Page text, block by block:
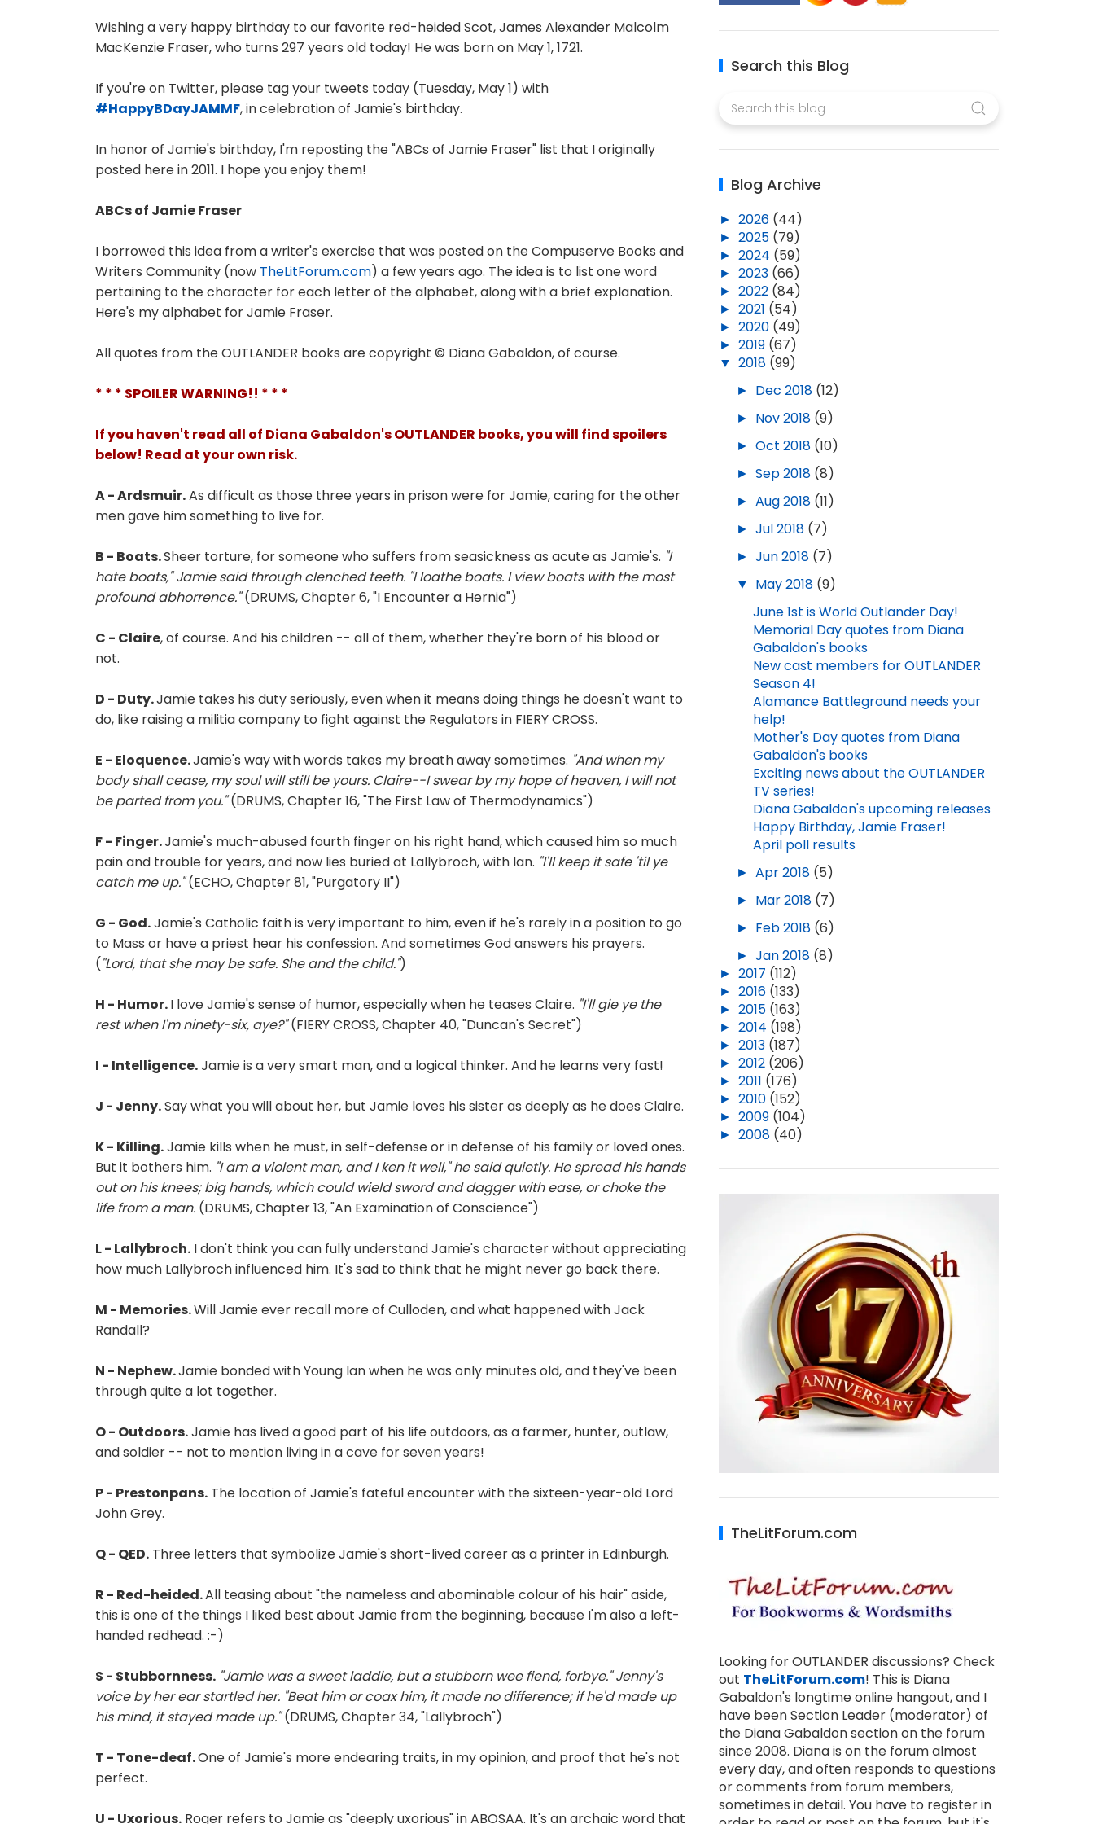
Wishing a very happy birthday to our favorite red-heided Scot, James Alexander Malcolm
MacKenzie Fraser, who turns 297 years old today! He was born on May 1, 1721.
If you're on Twitter, please tag your tweets today (Tuesday, May 1) with
#HappyBDayJAMMF, in celebration of Jamie's birthday.
In honor of Jamie's birthday, I'm reposting the "ABCs of Jamie Fraser" list that I originally
posted here in 2011. I hope you enjoy them!
ABCs of Jamie Fraser
I borrowed this idea from a writer's exercise that was posted on the Compuserve Books and
Writers Community (now TheLitForum.com) a few years ago. The idea is to list one word
pertaining to the character for each letter of the alphabet, along with a brief explanation.
Here's my alphabet for Jamie Fraser.
All quotes from the OUTLANDER books are copyright © Diana Gabaldon, of course.
* * * SPOILER WARNING!! * * *
If you haven't read all of Diana Gabaldon's OUTLANDER books, you will find spoilers
below! Read at your own risk.
A - Ardsmuir.As difficult as those three years in prison were for Jamie, caring for the other
men gave him something to live for.
B - Boats.Sheer torture, for someone who suffers from seasickness as acute as Jamie's. "I
hate boats," Jamie said through clenched teeth. "I loathe boats. I view boats with the most
profound abhorrence."(DRUMS, Chapter 6, "I Encounter a Hernia")
C - Claire, of course. And his children -- all of them, whether they're born of his blood or
not.
D - Duty.Jamie takes his duty seriously, even when it means doing things he doesn't want to
do, like raising a militia company to fight against the Regulators in FIERY CROSS.
E - Eloquence.Jamie's way with words takes my breath away sometimes. "And when my
body shall cease, my soul will still be yours. Claire--I swear by my hope of heaven, I will not
be parted from you."(DRUMS, Chapter 16, "The First Law of Thermodynamics")
F - Finger.Jamie's much-abused fourth finger on his right hand, which caused him so much
pain and trouble for years, and now lies buried at Lallybroch, with Ian. "I'll keep it safe 'til ye
catch me up."(ECHO, Chapter 81, "Purgatory II")
G - God.Jamie's Catholic faith is very important to him, even if he's rarely in a position to go
to Mass or have a priest hear his confession. And sometimes God answers his prayers.
("Lord, that she may be safe. She and the child.")
H - Humor.I love Jamie's sense of humor, especially when he teases Claire. "I'll gie ye the
rest when I'm ninety-six, aye?"(FIERY CROSS, Chapter 40, "Duncan's Secret")
I - Intelligence.Jamie is a very smart man, and a logical thinker. And he learns very fast!
J - Jenny.Say what you will about her, but Jamie loves his sister as deeply as he does Claire.
K - Killing.Jamie kills when he must, in self-defense or in defense of his family or loved ones.
But it bothers him. "I am a violent man, and I ken it well," he said quietly. He spread his hands
out on his knees; big hands, which could wield sword and dagger with ease, or choke the
life from a man. (DRUMS, Chapter 13, "An Examination of Conscience")
L - Lallybroch. I don't think you can fully understand Jamie's character without appreciating
how much Lallybroch influenced him. It's sad to think that he might never go back there.
M - Memories.Will Jamie ever recall more of Culloden, and what happened with Jack
Randall?
N - Nephew.Jamie bonded with Young Ian when he was only minutes old, and they've been
through quite a lot together.
O - Outdoors.Jamie has lived a good part of his life outdoors, as a farmer, hunter, outlaw,
and soldier -- not to mention living in a cave for seven years!
P - Prestonpans. The location of Jamie's fateful encounter with the sixteen-year-old Lord
John Grey.
Q - QED. Three letters that symbolize Jamie's short-lived career as a printer in Edinburgh.
R - Red-heided.All teasing about "the nameless and abominable colour of his hair" aside,
this is one of the things I liked best about Jamie from the beginning, because I'm also a left-
handed redhead. :-)
S - Stubbornness. "Jamie was a sweet laddie, but a stubborn wee fiend, forbye." Jenny's
voice by her ear startled her. "Beat him or coax him, it made no difference; if he'd made up
his mind, it stayed made up."(DRUMS, Chapter 34, "Lallybroch")
T - Tone-deaf.One of Jamie's more endearing traits, in my opinion, and proof that he's not
perfect.
U - Uxorious. Roger refers to Jamie as "deeply uxorious" in ABOSAA. It's an archaic word that
Search this Blog
Blog Archive
►2026 (44)
►2025 (79)
►2024 (59)
►2023 (66)
►2022 (84)
►2021 (54)
►2020 (49)
►2019 (67)
▼2018 (99)
► Dec 2018 (12)
► Nov 2018 (9)
►Oct 2018 (10)
►Sep 2018 (8)
►Aug 2018 (11)
►Jul 2018 (7)
►Jun 2018 (7)
▼ May 2018 (9)
June 1st is World Outlander Day!
Memorial Day quotes from Diana
Gabaldon's books
New cast members for OUTLANDER
Season 4!
Alamance Battleground needs your
help!
Mother's Day quotes from Diana
Gabaldon's books
Exciting news about the OUTLANDER
TV series!
Diana Gabaldon's upcoming releases
Happy Birthday, Jamie Fraser!
April poll results
►Apr 2018 (5)
► Mar 2018 (7)
► Feb 2018 (6)
►Jan 2018 (8)
►2017 (112)
►2016 (133)
►2015 (163)
►2014 (198)
►2013 (187)
►2012 (206)
►2011 (176)
►2010 (152)
►2009 (104)
►2008 (40)
TheLitForum.com
Looking for OUTLANDER discussions? Check
out TheLitForum.com! This is Diana
Gabaldon's longtime online hangout, and I
have been Section Leader (moderator) of
the Diana Gabaldon section on the forum
since 2008. Diana is on the forum almost
every day, and often responds to questions
or comments from forum members,
sometimes in detail. You have to register in